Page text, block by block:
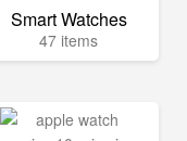
Smart Watches
47 items